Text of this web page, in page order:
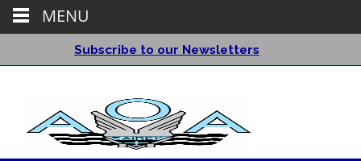
Subscribe to our Newsletters
MENU